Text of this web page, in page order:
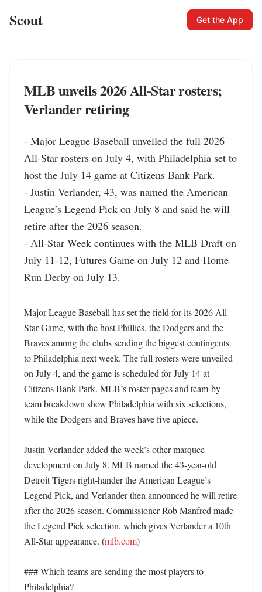
Scout Get the App
MLB unveils 2026 All-Star rosters;
Verlander retiring
- Major League Baseball unveiled the full 2026
All-Star rosters on July 4, with Philadelphia set to
host the July 14 game at Citizens Bank Park.
- Justin Verlander, 43, was named the American
League’s Legend Pick on July 8 and said he will
retire after the 2026 season.
- All-Star Week continues with the MLB Draft on
July 11-12, Futures Game on July 12 and Home
Run Derby on July 13.
Major League Baseball has set the field for its 2026 All-
Star Game, with the host Phillies, the Dodgers and the
Braves among the clubs sending the biggest contingents
to Philadelphia next week. The full rosters were unveiled
on July 4, and the game is scheduled for July 14 at
Citizens Bank Park. MLB’s roster pages and team-by-
team breakdown show Philadelphia with six selections,
while the Dodgers and Braves have five apiece.
Justin Verlander added the week’s other marquee
development on July 8. MLB named the 43-year-old
Detroit Tigers right-hander the American League’s
Legend Pick, and Verlander then announced he will retire
after the 2026 season. Commissioner Rob Manfred made
the Legend Pick selection, which gives Verlander a 10th
All-Star appearance. (mlb.com)
### Which teams are sending the most players to
Philadelphia?